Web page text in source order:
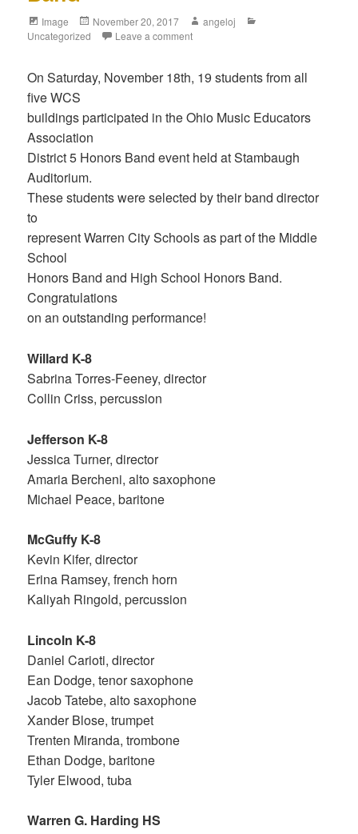
Image November 20, 2017
angeloj
Uncategorized
Leave a comment
On Saturday, November 18th, 19 students from all
five WCS
buildings participated in the Ohio Music Educators
Association
District 5 Honors Band event held at Stambaugh
Auditorium.
These students were selected by their band director
to
represent Warren City Schools as part of the Middle
School
Honors Band and High School Honors Band.
Congratulations
on an outstanding performance!
Willard K-8
Sabrina Torres-Feeney, director
Collin Criss, percussion
Jefferson K-8
Jessica Turner, director
Amaria Bercheni, alto saxophone
Michael Peace, baritone
McGuffy K-8
Kevin Kifer, director
Erina Ramsey, french horn
Kaliyah Ringold, percussion
Lincoln K-8
Daniel Carioti, director
Ean Dodge, tenor saxophone
Jacob Tatebe, alto saxophone
Xander Blose, trumpet
Trenten Miranda, trombone
Ethan Dodge, baritone
Tyler Elwood, tuba
Warren G. Harding HS